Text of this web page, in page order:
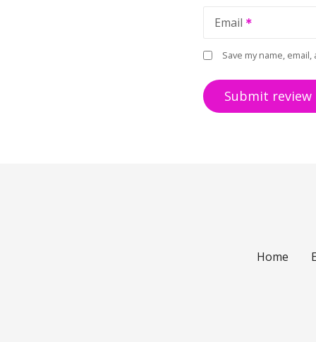
Email
Save my name,
Home